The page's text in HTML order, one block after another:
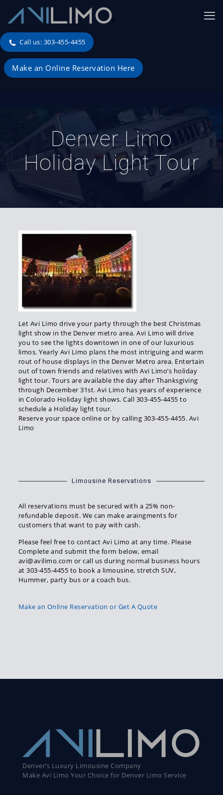
Call us: 303-455-4455
Make an Online Reservation Here
Denver Limo
Holiday Light Tour
Let Avi Limo drive your party through the best Christmas
light show in the Denver metro area. Avi Limo will drive
you to see the lights downtown in one of our luxurious
limos. Yearly Avi Limo plans the most intriguing and warm
rout of house displays in the Denver Metro area. Entertain
out of town friends and relatives with Avi Limo’s holiday
light tour. Tours are available the day after Thanksgiving
through December 31st. Avi Limo has years of experience
in Colorado Holiday light shows. Call 303-455-4455 to
schedule a Holiday light tour.
Reserve your space online or by calling 303-455-4455. Avi
Limo
Limousine Reservations
All reservations must be secured with a 25% non-
refundable deposit. We can make araingments for
customers that want to pay with cash.
Please feel free to contact Avi Limo at any time. Please
Complete and submit the form below, email
avi@avilimo.com or call us during normal business hours
at 303-455-4455 to book a limousine, stretch SUV,
Hummer, party bus or a coach bus.
Make an Online Reservation or Get A Quote
Denver’s Luxury Limousine Company
Make Avi Limo Your Choice for Denver Limo Service